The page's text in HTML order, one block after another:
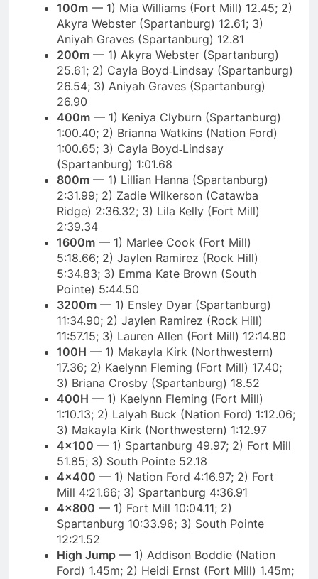
100m — 1) Mia Williams (Fort Mill) 12.45; 2)
Akyra Webster (Spartanburg) 12.61; 3)
Aniyah Graves (Spartanburg) 12.81
200m — 1) Akyra Webster (Spartanburg)
25.61; 2) Cayla Boyd‑Lindsay (Spartanburg)
26.54; 3) Aniyah Graves (Spartanburg)
26.90
400m — 1) Keniya Clyburn (Spartanburg)
1:00.40; 2) Brianna Watkins (Nation Ford)
1:00.65; 3) Cayla Boyd‑Lindsay
(Spartanburg) 1:01.68
800m — 1) Lillian Hanna (Spartanburg)
2:31.99; 2) Zadie Wilkerson (Catawba
Ridge) 2:36.32; 3) Lila Kelly (Fort Mill)
2:39.34
1600m — 1) Marlee Cook (Fort Mill)
5:18.66; 2) Jaylen Ramirez (Rock Hill)
5:34.83; 3) Emma Kate Brown (South
Pointe) 5:44.50
3200m — 1) Ensley Dyar (Spartanburg)
11:34.90; 2) Jaylen Ramirez (Rock Hill)
11:57.15; 3) Lauren Allen (Fort Mill) 12:14.80
100H — 1) Makayla Kirk (Northwestern)
17.36; 2) Kaelynn Fleming (Fort Mill) 17.40;
3) Briana Crosby (Spartanburg) 18.52
400H — 1) Kaelynn Fleming (Fort Mill)
1:10.13; 2) Lalyah Buck (Nation Ford) 1:12.06;
3) Makayla Kirk (Northwestern) 1:12.97
4×100 — 1) Spartanburg 49.97; 2) Fort Mill
51.85; 3) South Pointe 52.18
4×400 — 1) Nation Ford 4:16.97; 2) Fort
Mill 4:21.66; 3) Spartanburg 4:36.91
4×800 — 1) Fort Mill 10:04.11; 2)
Spartanburg 10:33.96; 3) South Pointe
12:21.52
High Jump — 1) Addison Boddie (Nation
Ford) 1.45m; 2) Heidi Ernst (Fort Mill) 1.45m;